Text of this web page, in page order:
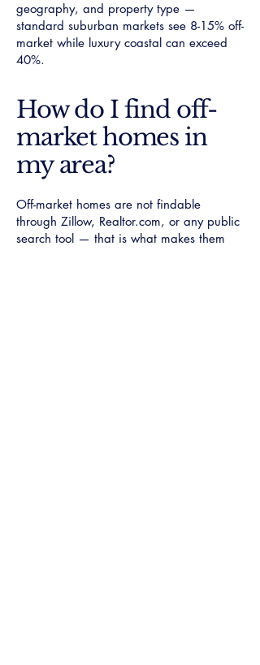
geography, and property type —
standard suburban markets see 8-15% off-
market while luxury coastal can exceed
40%.
How do I find off-
market homes in
my area?
Off-market homes are not findable
through Zillow, Realtor.com, or any public
search tool — that is what makes them